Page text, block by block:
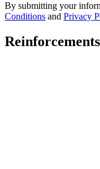
By submitting your
Conditions and Privacy
Reinforcements